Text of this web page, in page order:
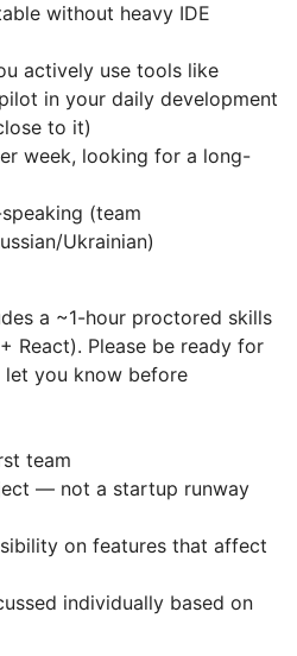
without heavy IDE
actively use tools like
in your daily development
to it)
week, looking for a long-
(team
Ukrainian)
a ~1-hour proctored skills
React). Please be ready for
you know before
team
— not a startup runway
on features that affect
individually based on